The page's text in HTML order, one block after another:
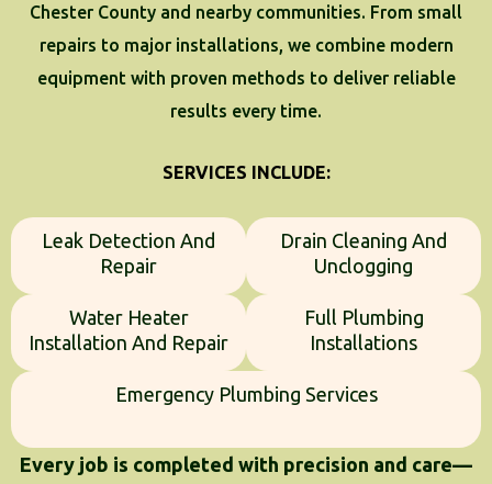
Chester County and nearby communities. From small
repairs to major installations, we combine modern
equipment with proven methods to deliver reliable
results every time.
SERVICES INCLUDE:
Leak Detection And
Repair
Drain Cleaning And
Unclogging
Water Heater
Installation And Repair
Full Plumbing
Installations
Emergency Plumbing Services
Every job is completed with precision and care—